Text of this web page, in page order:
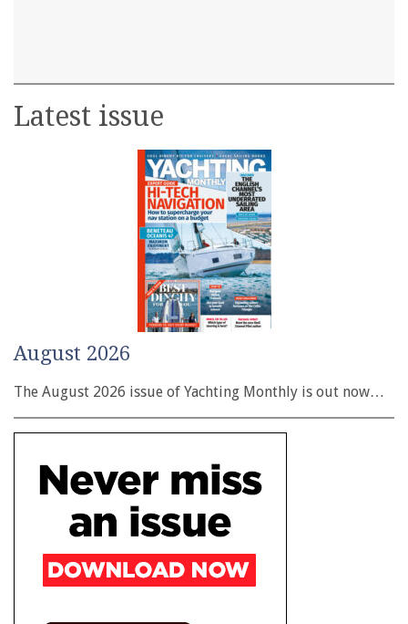
Latest issue
August 2026
The August 2026 issue of Yachting Monthly is out now…